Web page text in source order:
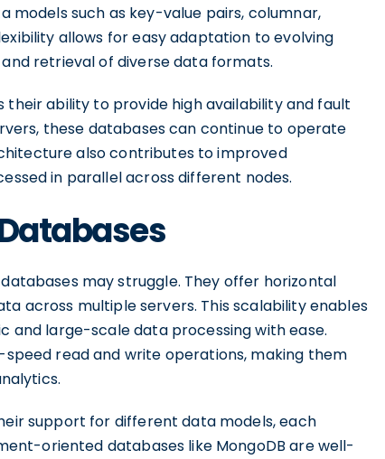
models such as key-value pairs, columnar,
allows for easy adaptation to evolving
retrieval of diverse data formats.
their ability to provide high availability and fault
these databases can continue to operate
also contributes to improved
in parallel across different nodes.
may struggle. They offer horizontal
across multiple servers. This scalability enables
and large-scale data processing with ease.
read and write operations, making them
support for different data models, each
oriented databases like MongoDB are well-